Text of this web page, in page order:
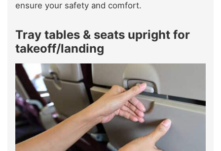
ensure your safety and comfort.
Tray tables & seats upright for
takeoff/landing